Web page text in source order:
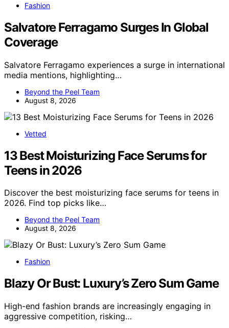
Fashion
Salvatore Ferragamo Surges In Global
Coverage
Salvatore Ferragamo experiences a surge in international
media mentions, highlighting…
Beyond the Peel Team
August 8, 2026
Vetted
13 Best Moisturizing Face Serums for
Teens in 2026
Discover the best moisturizing face serums for teens in
2026. Find top picks like…
Beyond the Peel Team
August 8, 2026
Fashion
Blazy Or Bust: Luxury’s Zero Sum Game
High-end fashion brands are increasingly engaging in
aggressive competition, risking…